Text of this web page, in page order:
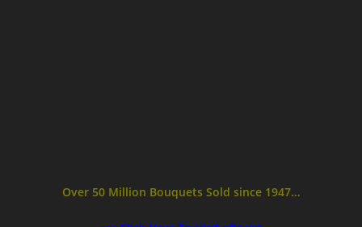
Over 50 Million Bouquets Sold since 1947…